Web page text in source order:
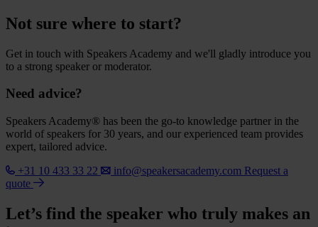
Not sure where to start?
Get in touch with Speakers Academy and we'll gladly introduce you
to a strong speaker or moderator.
Need advice?
Speakers Academy® has been the go-to knowledge partner in the
world of speakers for 30 years, and our experienced team provides
expert, tailored advice.
+31 10 433 33 22
info@speakersacademy.com Request a
quote
Let’s find the speaker who truly makes an